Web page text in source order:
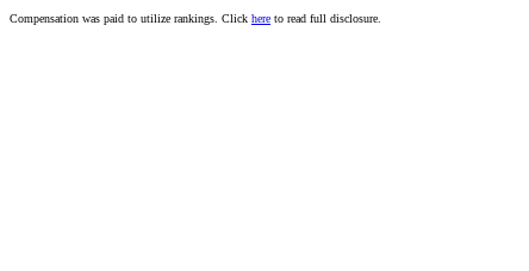
Compensation was paid to utilize rankings. Click here to read full disclosure.